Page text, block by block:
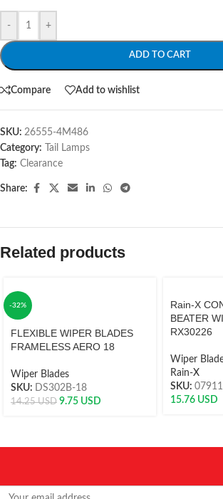
- +
ADD TO CART
Compare Add to wishlist
SKU: 26555-4M486
Category:
Tail Lamps
Tag: Clearance
Share:
Related products
-32%
FLEXIBLE WIPER BLADES
FRAMELESS AERO 18
Wiper Blades
SKU: DS302B-18
14.25USD 9.75 USD
Rain-X
BEATER
RX30226
Wiper
Rain-X
SKU:
15.76 USD